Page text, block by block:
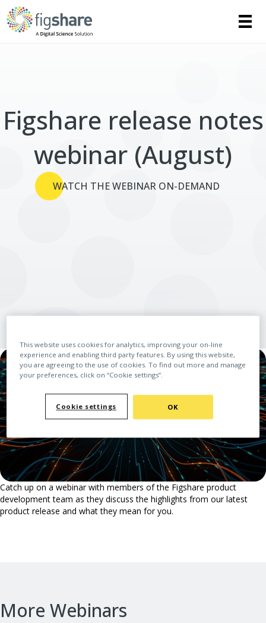
Figshare release notes
webinar (August)
WATCH THE WEBINAR ON-DEMAND
Catch up on a webinar with members of the Figshare product
development team as they discuss the highlights from our latest
product release and what they mean for you.
More Webinars
This website uses cookies for analytics, improving your on-line
experience and enabling third party features. By using this website,
you are agreeing to the use of cookies. To find out more and manage
your preferences, click on “Cookie settings”.
Cookie settings OK